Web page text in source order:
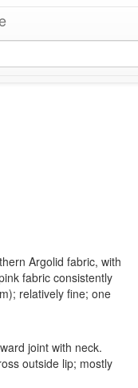
Argolid fabric, with
fabric consistently
relatively fine; one
joint with neck.
outside lip; mostly